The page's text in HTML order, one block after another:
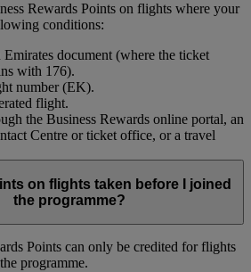
Rewards Points on flights where your
conditions:
Emirates document (where the ticket
with 176).
number (EK).
flight.
the Business Rewards online portal, an
Centre or ticket office, or a travel
on flights taken before I joined
the programme?
Points can only be credited for flights
programme.